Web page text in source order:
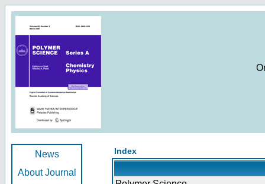
News
About Journal
Index